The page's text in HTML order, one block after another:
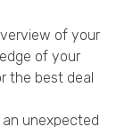
of your
of your
the best deal
unexpected